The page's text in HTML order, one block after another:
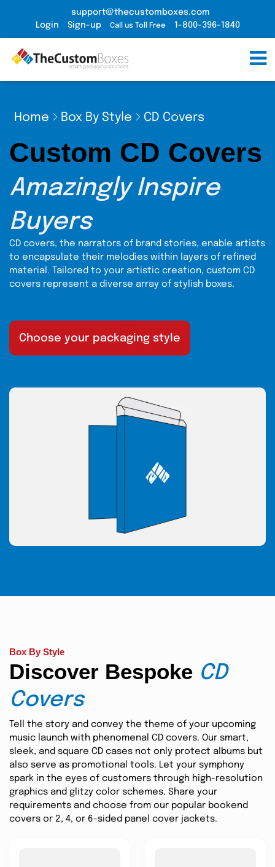
support@thecustomboxes.com
Login
Sign-up Call us Toll Free 1-800-396-1840
Home Box By Style CD Covers
Custom CD Covers
Amazingly Inspire
Buyers
CD covers, the narrators of brand stories, enable artists
to encapsulate their melodies within layers of refined
material. Tailored to your artistic creation, custom CD
covers represent a diverse array of stylish boxes.
Choose your packaging style
Box By Style
Discover Bespoke CD
Covers
Tell the story and convey the theme of your upcoming
music launch with phenomenal CD covers. Our smart,
sleek, and square CD cases not only protect albums but
also serve as promotional tools. Let your symphony
spark in the eyes of customers through high-resolution
graphics and glitzy color schemes. Share your
requirements and choose from our popular bookend
covers or 2, 4, or 6-sided panel cover jackets.